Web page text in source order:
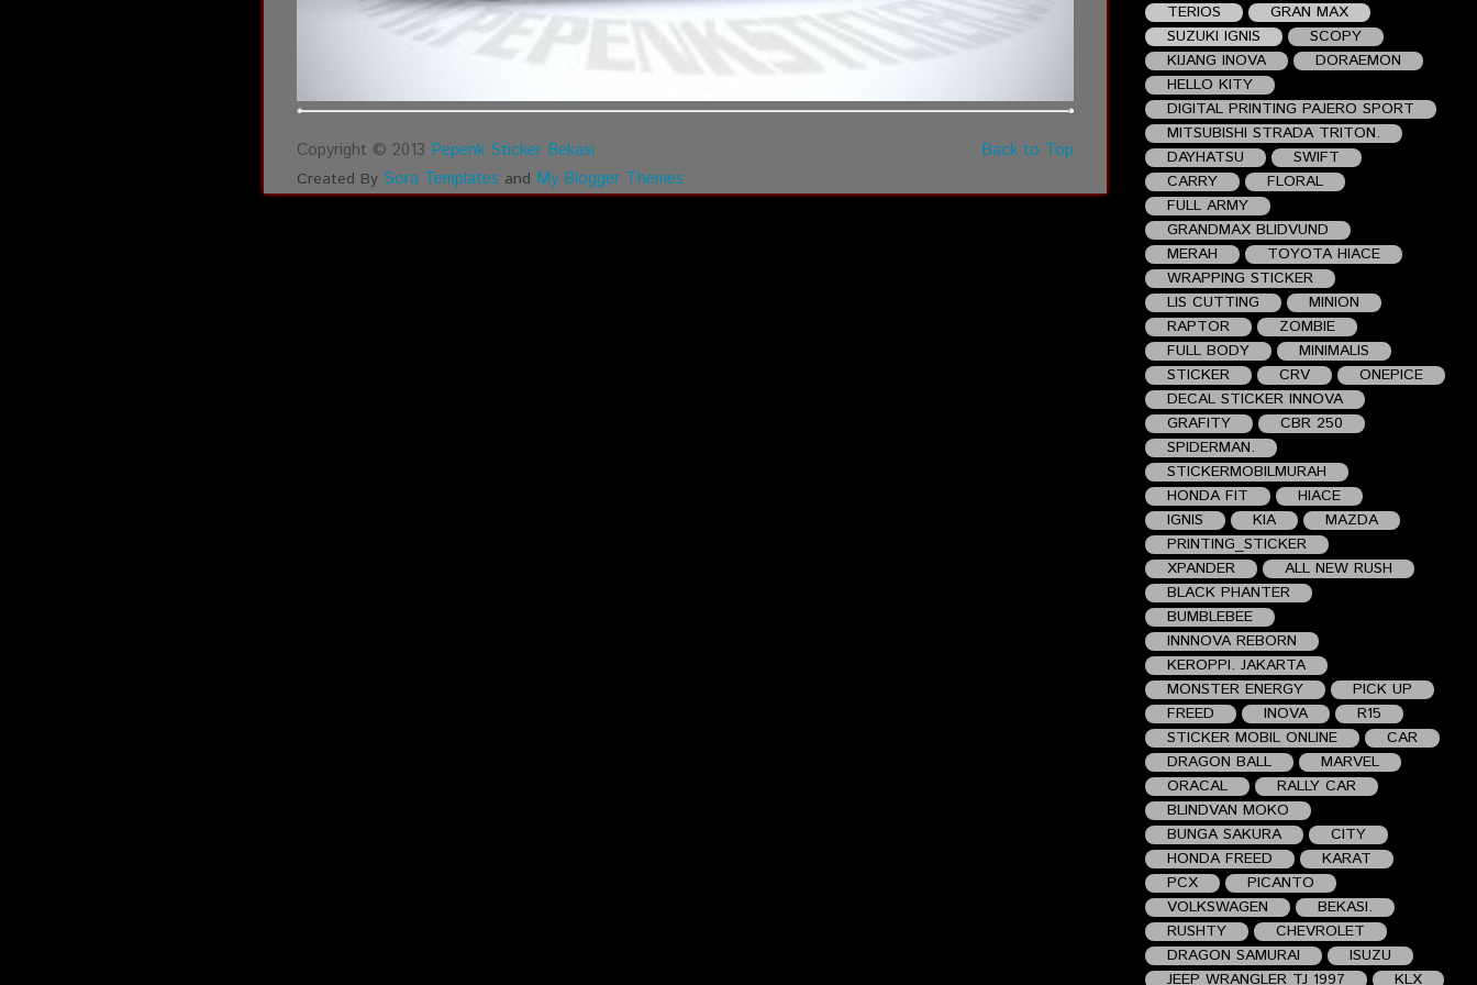
Copyright © 2013 Pepenk Sticker Bekasi
Created By Sora Templates and My Blogger Themes
Back to Top
TERIOS
GRAN MAX
SUZUKI IGNIS
SCOPY
KIJANG INOVA
DORAEMON
HELLO KITY
DIGITAL PRINTING PAJERO SPORT
MITSUBISHI STRADA TRITON.
DAYHATSU
SWIFT
CARRY
FLORAL
FULL ARMY
GRANDMAX BLIDVUND
MERAH
TOYOTA HIACE
WRAPPING STICKER
LIS CUTTING
MINION
RAPTOR
ZOMBIE
FULL BODY
MINIMALIS
STICKER
CRV
ONEPICE
DECAL STICKER INNOVA
GRAFITY
CBR 250
SPIDERMAN.
STICKERMOBILMURAH
HONDA FIT
HIACE
IGNIS
KIA
MAZDA
PRINTING_STICKER
XPANDER
ALL NEW RUSH
BLACK PHANTER
BUMBLEBEE
INNNOVA REBORN
KEROPPI. JAKARTA
MONSTER ENERGY
PICK UP
FREED
INOVA
R15
STICKER MOBIL ONLINE
CAR
DRAGON BALL
MARVEL
ORACAL
RALLY CAR
BLINDVAN MOKO
BUNGA SAKURA
CITY
HONDA FREED
KARAT
PCX
PICANTO
VOLKSWAGEN
BEKASI.
RUSHTY
CHEVROLET
DRAGON SAMURAI
ISUZU
JEEP WRANGLER TJ 1997
KLX